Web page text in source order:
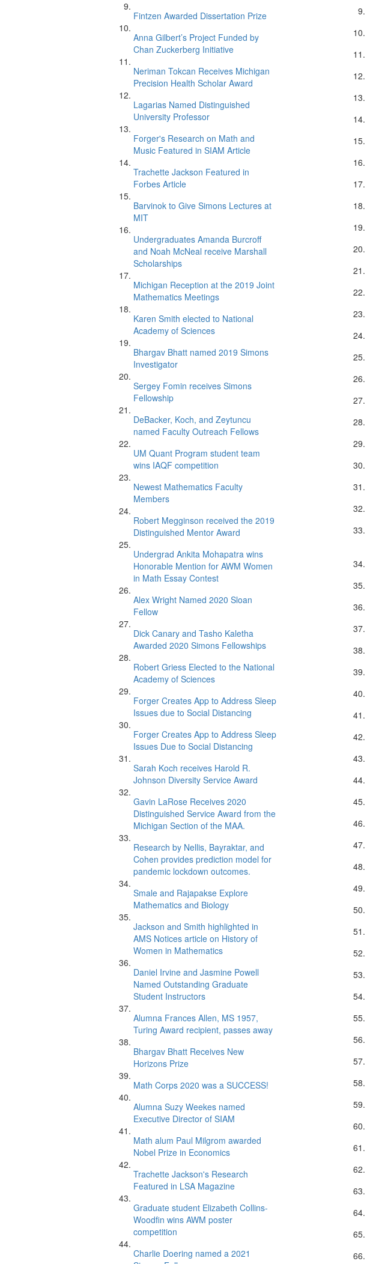
Fintzen Awarded Dissertation Prize
Anna Gilbert’s Project Funded by
Chan Zuckerberg Initiative
Neriman Tokcan Receives Michigan
Precision Health Scholar Award
Lagarias Named Distinguished
University Professor
Forger's Research on Math and
Music Featured in SIAM Article
Trachette Jackson Featured in
Forbes Article
Barvinok to Give Simons Lectures at
MIT
Undergraduates Amanda Burcroff
and Noah McNeal receive Marshall
Scholarships
Michigan Reception at the 2019 Joint
Mathematics Meetings
Karen Smith elected to National
Academy of Sciences
Bhargav Bhatt named 2019 Simons
Investigator
Sergey Fomin receives Simons
Fellowship
DeBacker, Koch, and Zeytuncu
named Faculty Outreach Fellows
UM Quant Program student team
wins IAQF competition
Newest Mathematics Faculty
Members
Robert Megginson received the 2019
Distinguished Mentor Award
Undergrad Ankita Mohapatra wins
Honorable Mention for AWM Women
in Math Essay Contest
Alex Wright Named 2020 Sloan
Fellow
Dick Canary and Tasho Kaletha
Awarded 2020 Simons Fellowships
Robert Griess Elected to the National
Academy of Sciences
Forger Creates App to Address Sleep
Issues due to Social Distancing
Forger Creates App to Address Sleep
Issues Due to Social Distancing
Sarah Koch receives Harold R.
Johnson Diversity Service Award
Gavin LaRose Receives 2020
Distinguished Service Award from the
Michigan Section of the MAA.
Research by Nellis, Bayraktar, and
Cohen provides prediction model for
pandemic lockdown outcomes.
Smale and Rajapakse Explore
Mathematics and Biology
Jackson and Smith highlighted in
AMS Notices article on History of
Women in Mathematics
Daniel Irvine and Jasmine Powell
Named Outstanding Graduate
Student Instructors
Alumna Frances Allen, MS 1957,
Turing Award recipient, passes away
Bhargav Bhatt Receives New
Horizons Prize
Math Corps 2020 was a SUCCESS!
Alumna Suzy Weekes named
Executive Director of SIAM
Math alum Paul Milgrom awarded
Nobel Prize in Economics
Trachette Jackson's Research
Featured in LSA Magazine
Graduate student Elizabeth Collins-
Woodfin wins AWM poster
competition
Charlie Doering named a 2021